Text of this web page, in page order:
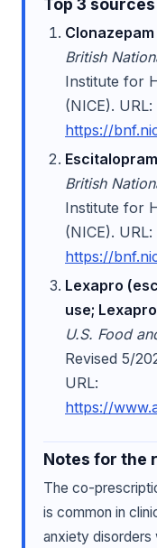
Top 3
British
Institute for
(NICE). URL:
https://
British
Institute for
(NICE). URL:
https://
Lexapro
use;
U.S. Food
Revised 5/
URL:
https://
Notes for the
The co-
is common in
anxiety disorders